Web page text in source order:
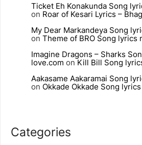
Ticket Eh Konakunda Song
on Roar of Kesari Lyrics –
My Dear Markandeya Song
on Theme of BRO Song lyrics
Imagine Dragons – Sharks
love.com onKill Bill Song
Aakasame Aakaramai Song
on Okkade Okkade Song
Categories